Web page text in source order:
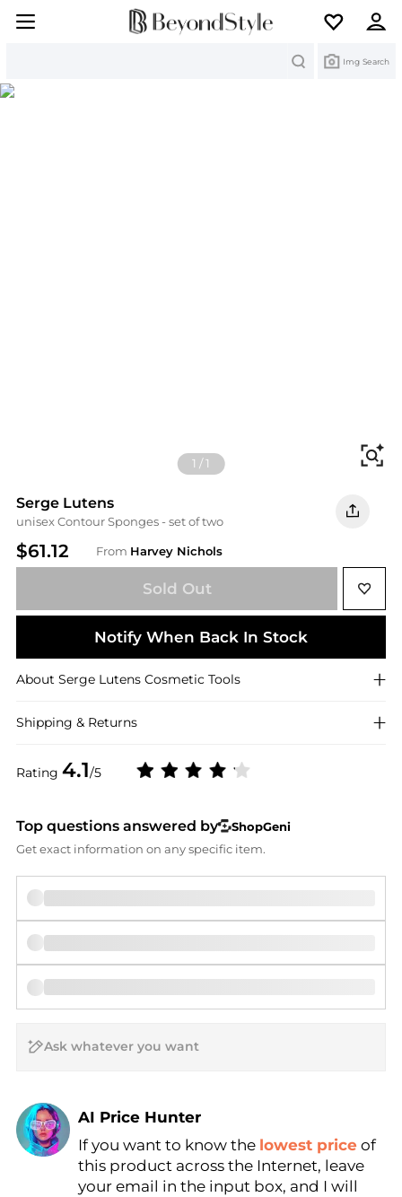
Img Search
1 /1
Serge Lutens
unisex Contour Sponges - set of two
$61.12 From Harvey Nichols
Rating 4.1/5
Sold Out
Notify When Back In Stock
About Serge Lutens Cosmetic Tools
Shipping & Returns
Top questions answered by
ShopGeni
Get exact information on any specific item.
AI Price Hunter
Find Lowest Price
AI Price Hunter
If you want to know the lowest price of
this product across the Internet, leave
your email in the input box, and I will